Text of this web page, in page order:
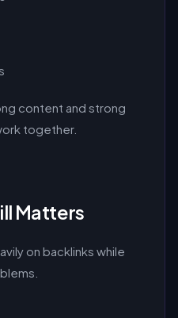
content and strong
together.
Matters
on backlinks while